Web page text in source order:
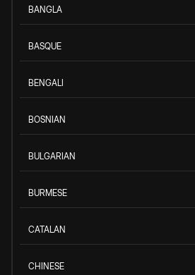
BANGLA
BASQUE
BENGALI
BOSNIAN
BULGARIAN
BURMESE
CATALAN
CHINESE